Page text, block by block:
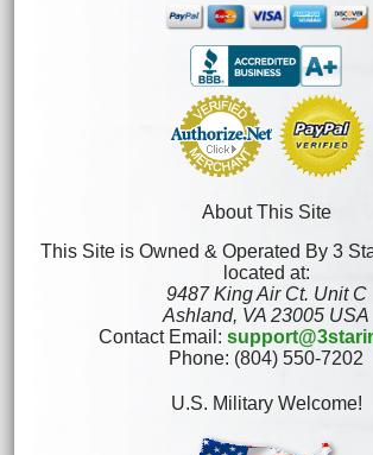
About This Site
This Site is Owned & Operated By 3
located at:
9487 King Air Ct. Unit C
Ashland, VA 23005 USA
Contact Email:
Phone: (804) 550-7202
U.S. Military Welcome!